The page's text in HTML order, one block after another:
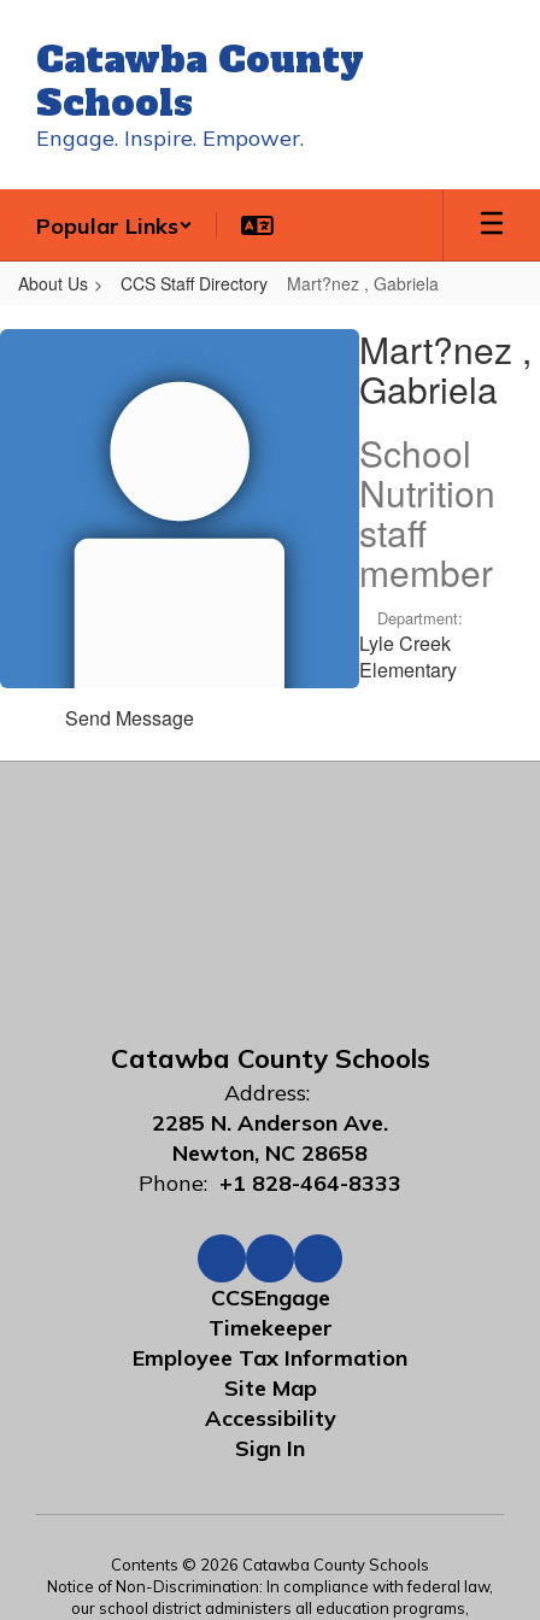
main
content
Catawba County
Schools
Engage. Inspire. Empower.
Popular Links
About Us CCS Staff Directory Mart?nez , Gabriela
Mart?
Gabriela
Mart?nez ,
Gabriela
School
Nutrition
staff
member
Department:
Lyle Creek
Elementary
Send Message
Catawba County Schools
Address:
2285 N. Anderson Ave.
Newton, NC 28658
Phone: +1 828-464-8333
CCSEngage
Timekeeper
Employee Tax Information
Site Map
Accessibility
Sign In
Contents © 2026 Catawba County Schools
Notice of Non-Discrimination: In compliance with federal law,
our school district administers all education programs,